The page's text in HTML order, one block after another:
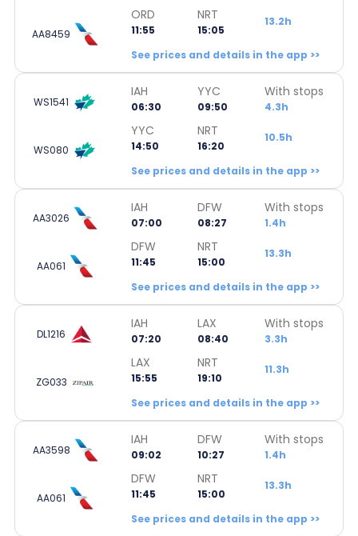
AA8459
ORD
11:55
NRT
15:05
13.2h
See prices and details in the app >>
WS1541
IAH
06:30
YYC
09:50
With stops
4.3h
WS080
YYC
14:50
NRT
16:20
10.5h
See prices and details in the app >>
AA3026
IAH
07:00
DFW
08:27
With stops
1.4h
AA061
DFW
11:45
NRT
15:00
13.3h
See prices and details in the app >>
DL1216
IAH
07:20
LAX
08:40
With stops
3.3h
ZG033
LAX
15:55
NRT
19:10
11.3h
See prices and details in the app >>
AA3598
IAH
09:02
DFW
10:27
With stops
1.4h
AA061
DFW
11:45
NRT
15:00
13.3h
See prices and details in the app >>